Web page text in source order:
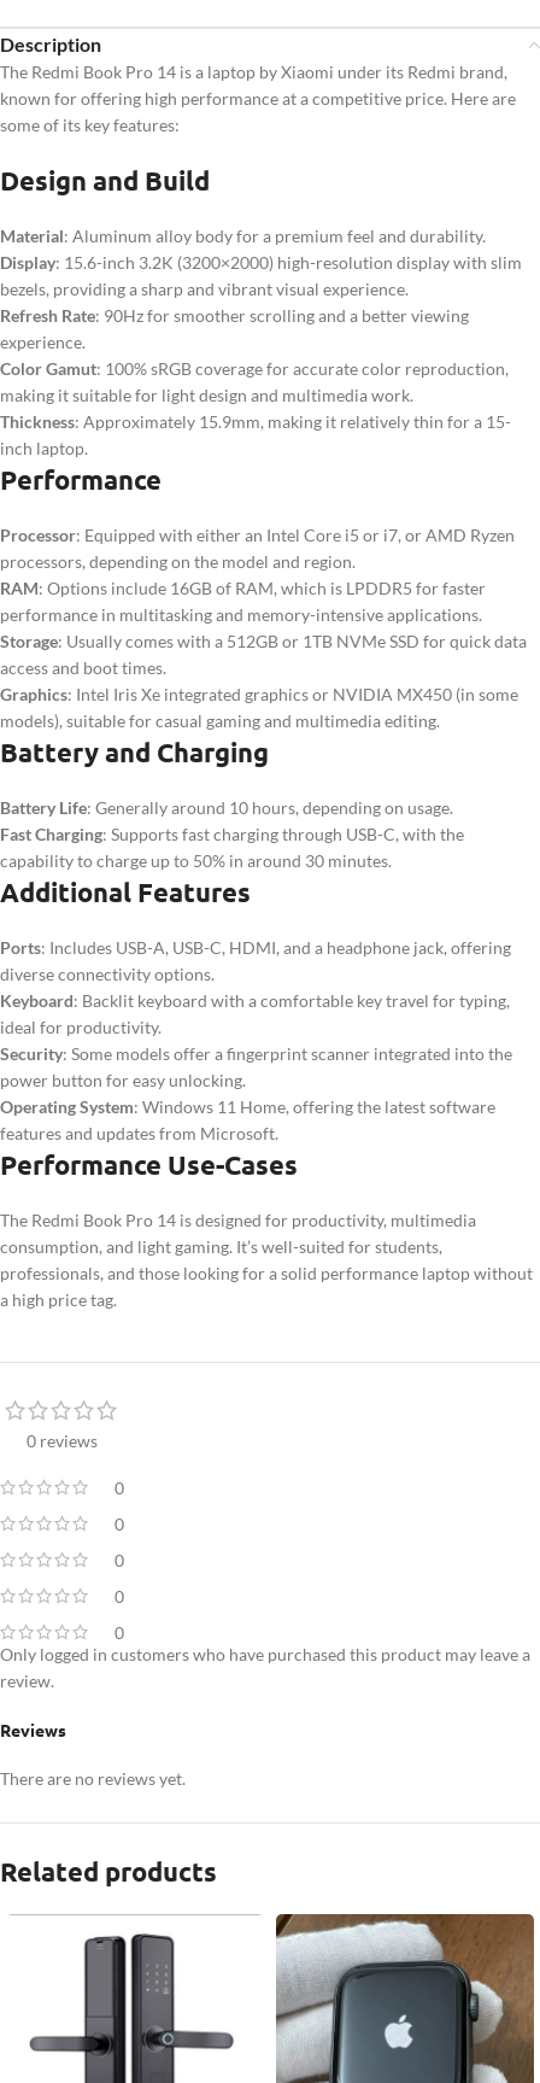
Description
The Redmi Book Pro 14 is a laptop by Xiaomi under its Redmi brand,
known for offering high performance at a competitive price. Here are
some of its key features:
Design and Build
Material: Aluminum alloy body for a premium feel and durability.
Display: 15.6-inch 3.2K (3200×2000) high-resolution display with slim
bezels, providing a sharp and vibrant visual experience.
Refresh Rate: 90Hz for smoother scrolling and a better viewing
experience.
Color Gamut: 100% sRGB coverage for accurate color reproduction,
making it suitable for light design and multimedia work.
Thickness: Approximately 15.9mm, making it relatively thin for a 15-
inch laptop.
Performance
Processor: Equipped with either an Intel Core i5 or i7, or AMD Ryzen
processors, depending on the model and region.
RAM: Options include 16GB of RAM, which is LPDDR5 for faster
performance in multitasking and memory-intensive applications.
Storage: Usually comes with a 512GB or 1TB NVMe SSD for quick data
access and boot times.
Graphics: Intel Iris Xe integrated graphics or NVIDIA MX450 (in some
models), suitable for casual gaming and multimedia editing.
Battery and Charging
Battery Life: Generally around 10 hours, depending on usage.
Fast Charging: Supports fast charging through USB-C, with the
capability to charge up to 50% in around 30 minutes.
Additional Features
Ports: Includes USB-A, USB-C, HDMI, and a headphone jack, offering
diverse connectivity options.
Keyboard: Backlit keyboard with a comfortable key travel for typing,
ideal for productivity.
Security: Some models offer a fingerprint scanner integrated into the
power button for easy unlocking.
Operating System: Windows 11 Home, offering the latest software
features and updates from Microsoft.
Performance Use-Cases
The Redmi Book Pro 14 is designed for productivity, multimedia
consumption, and light gaming. It’s well-suited for students,
professionals, and those looking for a solid performance laptop without
a high price tag.
0 reviews
0
0
0
0
0
Reviews
There are no reviews yet.
Only logged in customers who have purchased this product may leave a
review.
Related products